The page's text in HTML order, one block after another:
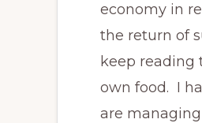
economy in
the return of
keep reading
own food. I
are